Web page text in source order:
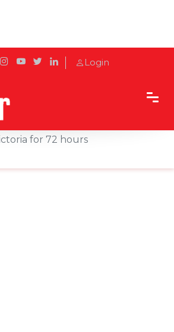
Login
for 72 hours